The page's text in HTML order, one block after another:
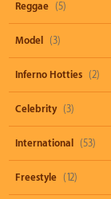
Reggae (5)
Model (3)
Inferno Hotties (2)
Celebrity (3)
International (53)
Freestyle (12)